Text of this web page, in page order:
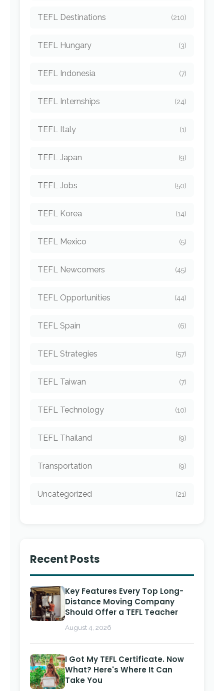
TEFL Destinations (210)
TEFL Hungary (3)
TEFL Indonesia (7)
TEFL Internships (24)
TEFL Italy (1)
TEFL Japan (9)
TEFL Jobs (50)
TEFL Korea (14)
TEFL Mexico (5)
TEFL Newcomers (45)
TEFL Opportunities (44)
TEFL Spain (6)
TEFL Strategies (57)
TEFL Taiwan (7)
TEFL Technology (10)
TEFL Thailand (9)
Transportation (9)
Uncategorized (21)
Recent Posts
Key Features Every Top Long-
Distance Moving Company
Should Offer a TEFL Teacher
August 4, 2026
I Got My TEFL Certificate. Now
What? Here's Where It Can
Take You